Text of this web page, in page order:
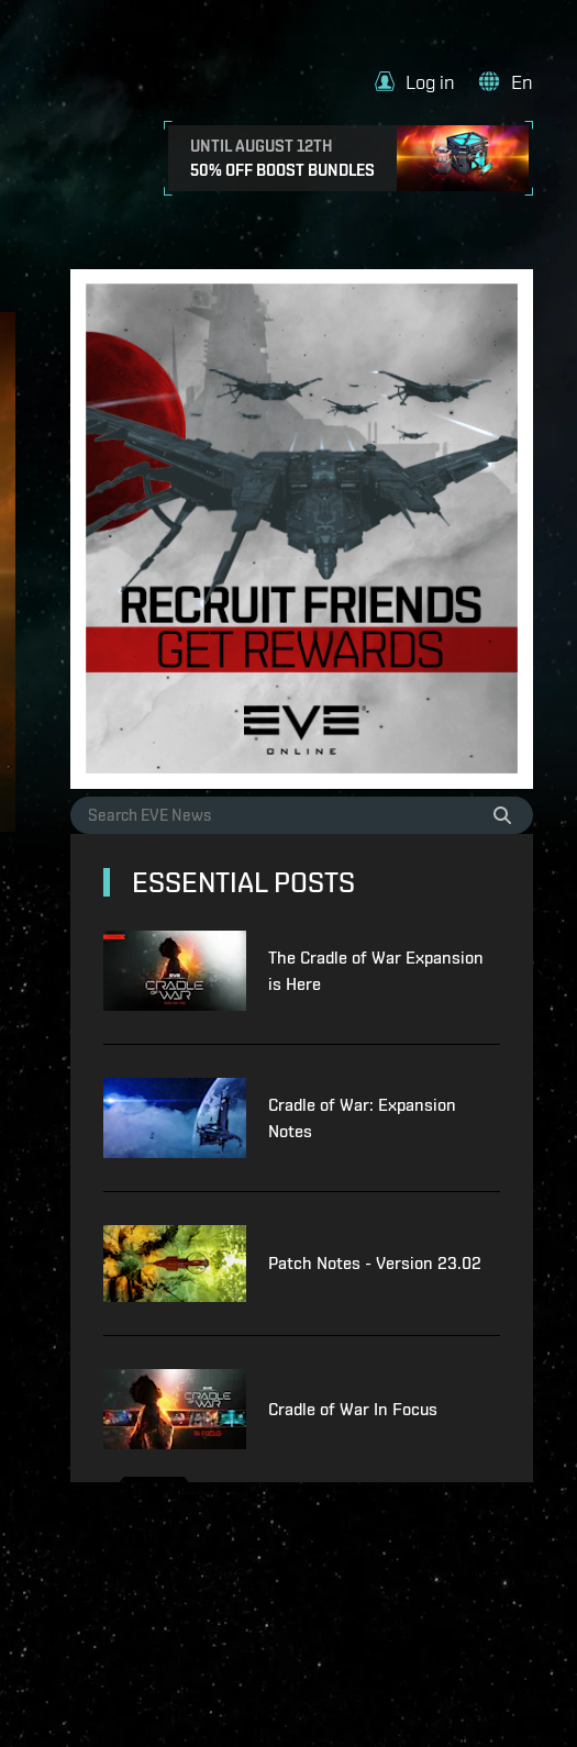
UNTIL AUGUST 12TH
50% OFF BOOST BUNDLES
Log in En
ESSENTIAL POSTS
The Cradle of War Expansion
is Here
Cradle of War: Expansion
Notes
Patch Notes - Version 23.02
Cradle of War In Focus